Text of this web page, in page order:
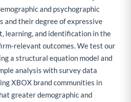
and psychographic
their degree of expressive
learning, and identification in the
relevant outcomes. We test our
a structural equation model and
analysis with survey data
XBOX brand communities in
greater demographic and